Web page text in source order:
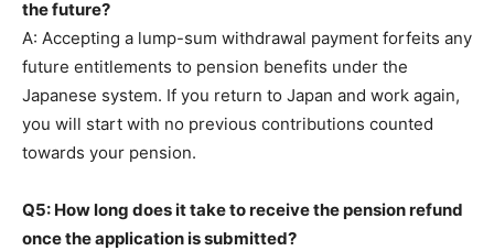
the future?
A: Accepting a lump-sum withdrawal payment forfeits any
future entitlements to pension benefits under the
Japanese system. If you return to Japan and work again,
you will start with no previous contributions counted
towards your pension.
Q5: How long does it take to receive the pension refund
once the application is submitted?